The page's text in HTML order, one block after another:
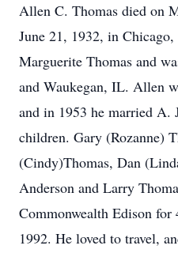
Allen C. Thomas died on
June 21, 1932, in
Marguerite Thomas and
and Waukegan, IL. Allen
and in 1953 he married A.
children. Gary (Rozanne)
(Cindy)Thomas, Dan
Anderson and Larry
Commonwealth Edison
1992. He loved to travel,